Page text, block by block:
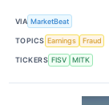
VIA MarketBeat
TOPICS Earnings Fraud
TICKERS FISV MITK